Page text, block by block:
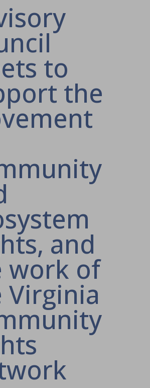
to
the
and
work of
Virginia